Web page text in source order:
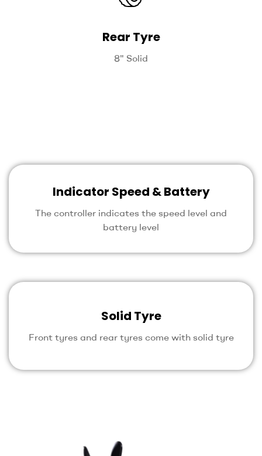
Rear Tyre
8" Solid
Indicator Speed & Battery
The controller indicates the speed level and
battery level
Solid Tyre
Front tyres and rear tyres come with solid tyre